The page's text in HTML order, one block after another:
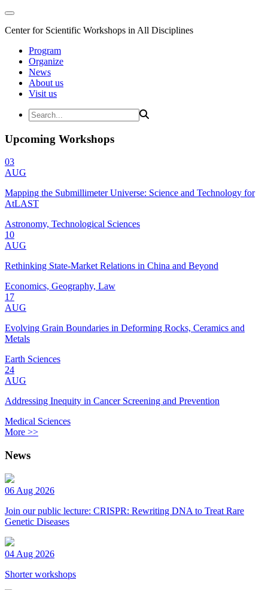
Center for Scientific Workshops in All Disciplines
Program
Organize
News
About us
Visit us
Upcoming Workshops
03
AUG
Mapping the Submillimeter Universe: Science and Technology for
AtLAST
Astronomy, Technological Sciences
10
AUG
Rethinking State-Market Relations in China and Beyond
Economics, Geography, Law
17
AUG
Evolving Grain Boundaries in Deforming Rocks, Ceramics and
Metals
Earth Sciences
24
AUG
Addressing Inequity in Cancer Screening and Prevention
Medical Sciences
More >>
News
06 Aug 2026
Join our public lecture: CRISPR: Rewriting DNA to Treat Rare
Genetic Diseases
04 Aug 2026
Shorter workshops